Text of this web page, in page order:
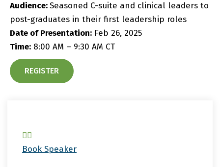
Audience:Seasoned C-suite and clinical leaders to
post-graduates in their first leadership roles
Date of Presentation: Feb 26, 2025
Time: 8:00 AM – 9:30 AM CT
REGISTER
Book Speaker